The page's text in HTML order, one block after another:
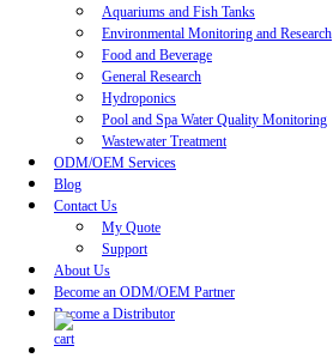
Aquariums and Fish Tanks
Environmental Monitoring and Research
Food and Beverage
General Research
Hydroponics
Pool and Spa Water Quality Monitoring
Wastewater Treatment
ODM/OEM Services
Blog
Contact Us
My Quote
Support
About Us
Become an ODM/OEM Partner
Become a Distributor